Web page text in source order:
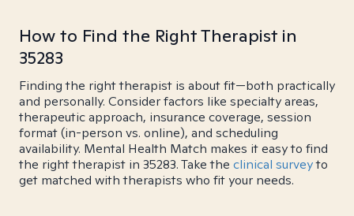
How to Find the Right Therapist in
35283
Finding the right therapist is about fit—both practically
and personally. Consider factors like specialty areas,
therapeutic approach, insurance coverage, session
format (in-person vs. online), and scheduling
availability. Mental Health Match makes it easy to find
the right therapist in 35283. Take the clinical surveyto
get matched with therapists who fit your needs.